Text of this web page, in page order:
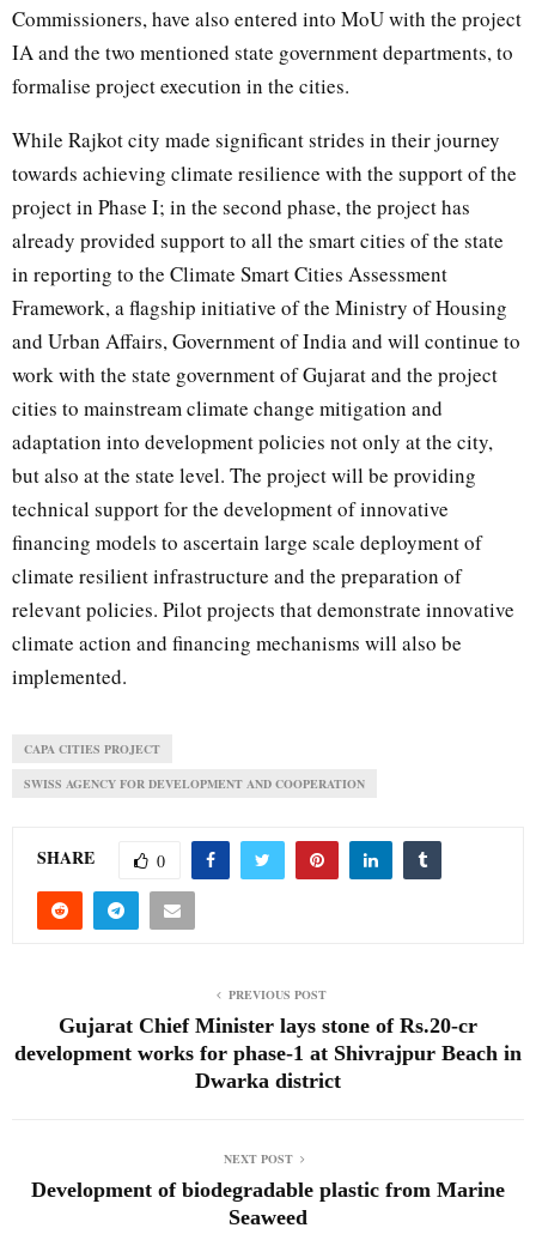
Commissioners, have also entered into MoU with the project
IA and the two mentioned state government departments, to
formalise project execution in the cities.
While Rajkot city made significant strides in their journey
towards achieving climate resilience with the support of the
project in Phase I; in the second phase, the project has
already provided support to all the smart cities of the state
in reporting to the Climate Smart Cities Assessment
Framework, a flagship initiative of the Ministry of Housing
and Urban Affairs, Government of India and will continue to
work with the state government of Gujarat and the project
cities to mainstream climate change mitigation and
adaptation into development policies not only at the city,
but also at the state level. The project will be providing
technical support for the development of innovative
financing models to ascertain large scale deployment of
climate resilient infrastructure and the preparation of
relevant policies. Pilot projects that demonstrate innovative
climate action and financing mechanisms will also be
implemented.
CAPA CITIES PROJECT
SWISS AGENCY FOR DEVELOPMENT AND COOPERATION
SHARE 0
PREVIOUS POST
Gujarat Chief Minister lays stone of Rs.20-cr
development works for phase-1 at Shivrajpur Beach in
Dwarka district
NEXT POST
Development of biodegradable plastic from Marine
Seaweed